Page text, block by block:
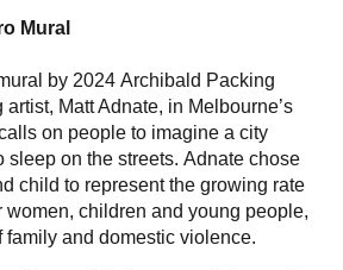
Mural
by 2024 Archibald Packing
Matt Adnate, in Melbourne’s
on people to imagine a city
sleep on the streets. Adnate chose
child to represent the growing rate
women, children and young people,
family and domestic violence.